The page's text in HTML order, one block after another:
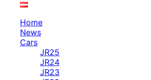
Home
News
Cars
JR25
JR24
JR23